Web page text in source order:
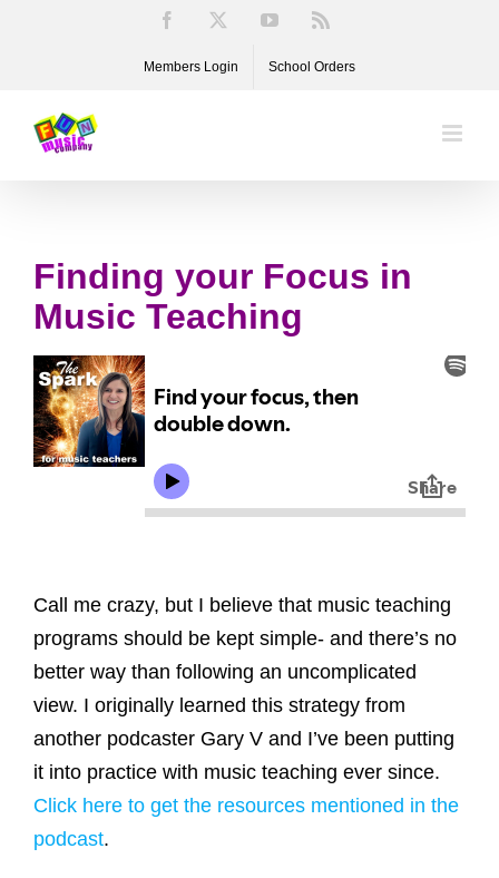
Facebook YouTube
Members Login School Orders
Finding your Focus in
Music Teaching
Call me crazy, but I believe that music teaching
programs should be kept simple- and there’s no
better way than following an uncomplicated
view. I originally learned this strategy from
another podcaster Gary V and I’ve been putting
it into practice with music teaching ever since.
Click here to get the resources mentioned in the
podcast.